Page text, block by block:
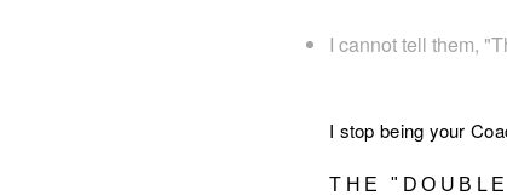
I cannot tell them,
I stop being your
THE